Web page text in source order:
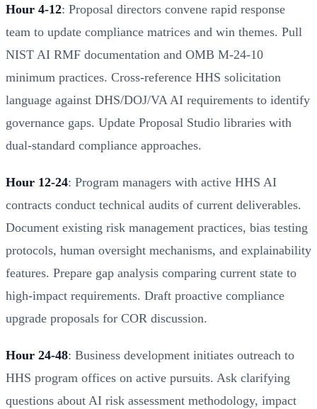
Hour 4-12: Proposal directors convene rapid response
team to update compliance matrices and win themes. Pull
NIST AI RMF documentation and OMB M-24-10
minimum practices. Cross-reference HHS solicitation
language against DHS/DOJ/VA AI requirements to identify
governance gaps. Update Proposal Studio libraries with
dual-standard compliance approaches.
Hour 12-24: Program managers with active HHS AI
contracts conduct technical audits of current deliverables.
Document existing risk management practices, bias testing
protocols, human oversight mechanisms, and explainability
features. Prepare gap analysis comparing current state to
high-impact requirements. Draft proactive compliance
upgrade proposals for COR discussion.
Hour 24-48: Business development initiates outreach to
HHS program offices on active pursuits. Ask clarifying
questions about AI risk assessment methodology, impact